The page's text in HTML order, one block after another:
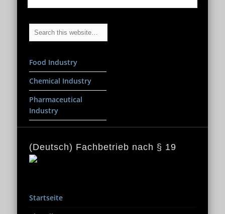
Food Industry
Chemical Industry
Pharmaceutical
Industry
(Deutsch) Fachbetrieb nach § 19
Startseite